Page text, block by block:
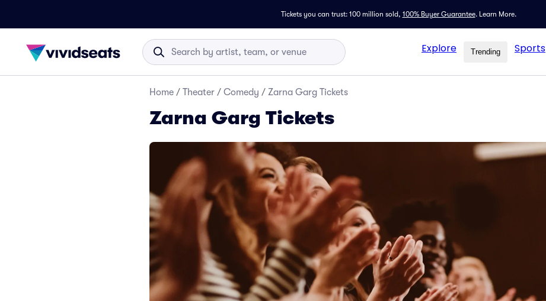
Tickets you can trust: 100 million sold, 100% Buyer Guarantee. Learn More.
Explore Trending Sports
Home / Theater / Comedy / Zarna Garg Tickets
Zarna Garg Tickets